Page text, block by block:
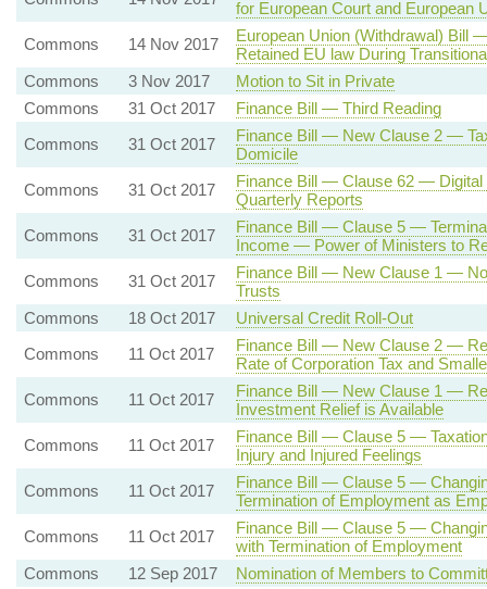
for European Court and European
Commons
14 Nov 2017
European Union (Withdrawal) Bill
Retained EU law During
Commons
3 Nov 2017
Motion to Sit in Private
Commons
31 Oct 2017
Finance Bill — Third Reading
Commons
31 Oct 2017
Finance Bill — New Clause 2 —
Domicile
Commons
31 Oct 2017
Finance Bill — Clause 62 — Digital
Quarterly Reports
Commons
31 Oct 2017
Finance Bill — Clause 5 —
Income — Power of Ministers to
Commons
31 Oct 2017
Finance Bill — New Clause 1 —
Trusts
Commons
18 Oct 2017
Universal Credit Roll-Out
Commons
11 Oct 2017
Finance Bill — New Clause 2 —
Rate of Corporation Tax and
Commons
11 Oct 2017
Finance Bill — New Clause 1 —
Investment Relief is Available
Commons
11 Oct 2017
Finance Bill — Clause 5 —
Injury and Injured Feelings
Commons
11 Oct 2017
Finance Bill — Clause 5 —
Termination of Employment as
Commons
11 Oct 2017
Finance Bill — Clause 5 —
with Termination of Employment
Commons
12 Sep 2017
Nomination of Members to